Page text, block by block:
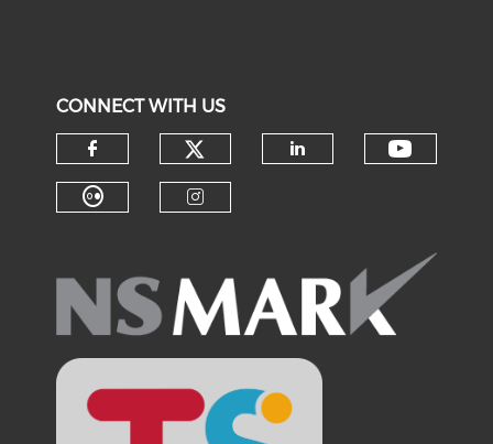
CONNECT WITH US
Check our social media on
Check our social